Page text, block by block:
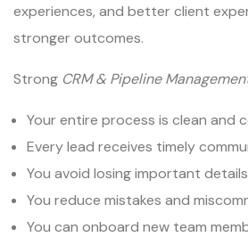
experiences, and better client
stronger outcomes.
Strong CRM & Pipeline
Your entire process is clean and
Every lead receives timely
You avoid losing important details
You reduce mistakes and
You can onboard new team